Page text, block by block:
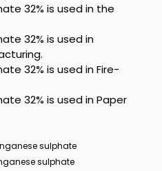
32% is used in the
32% is used in
32% is used in Fire-
32% is used in Paper
sulphate
sulphate